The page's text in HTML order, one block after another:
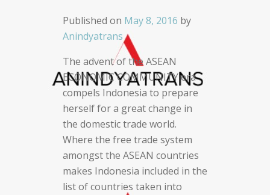
Published on May 8, 2016 by
Anindyatrans
The advent of the ASEAN
ECONOMIC COMMUNITY era
compels Indonesia to prepare
herself for a great change in
the domestic trade world.
Where the free trade system
amongst the ASEAN countries
makes Indonesia included in the
list of countries taken into